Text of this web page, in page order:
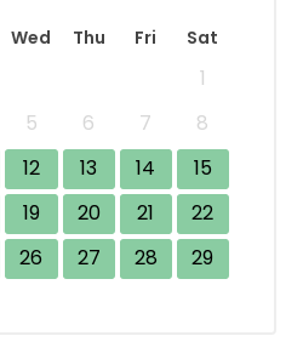
Wed Thu Fri Sat
1
5 6 7
8
12 13 14
15
19 20 21
22
26 27 28
29